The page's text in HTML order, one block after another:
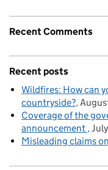
Recent Comments
Recent posts
Wildfires: How can
countryside?
Coverage of the
announcement
Misleading claims